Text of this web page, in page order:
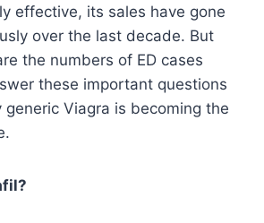
effective, its sales have gone
over the last decade. But
the numbers of ED cases
these important questions
generic Viagra is becoming the